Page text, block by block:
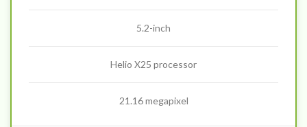
5.2-inch
Helio X25 processor
21.16 megapixel